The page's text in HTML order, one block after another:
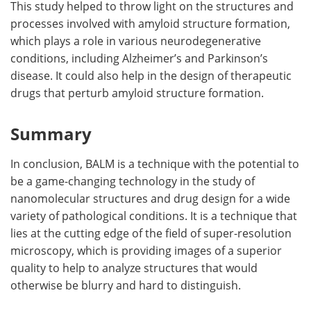
This study helped to throw light on the structures and
processes involved with amyloid structure formation,
which plays a role in various neurodegenerative
conditions, including Alzheimer’s and Parkinson’s
disease. It could also help in the design of therapeutic
drugs that perturb amyloid structure formation.
Summary
In conclusion, BALM is a technique with the potential to
be a game-changing technology in the study of
nanomolecular structures and drug design for a wide
variety of pathological conditions. It is a technique that
lies at the cutting edge of the field of super-resolution
microscopy, which is providing images of a superior
quality to help to analyze structures that would
otherwise be blurry and hard to distinguish.